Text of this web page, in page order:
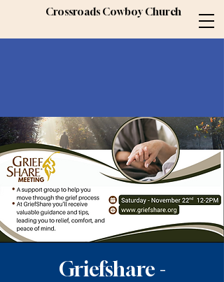
Crossroads Cowboy Church
Griefshare -